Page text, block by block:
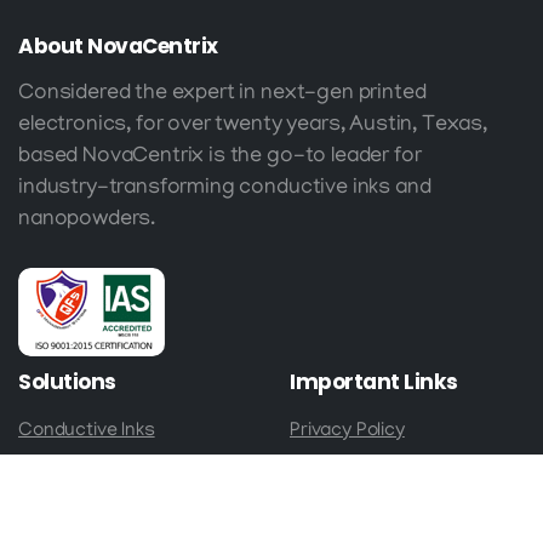
About NovaCentrix
Considered the expert in next-gen printed
electronics, for over twenty years, Austin, Texas,
based NovaCentrix is the go-to leader for
industry-transforming conductive inks and
nanopowders.
Solutions
Conductive Inks
Important Links
Privacy Policy